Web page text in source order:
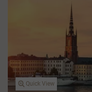
Quick View